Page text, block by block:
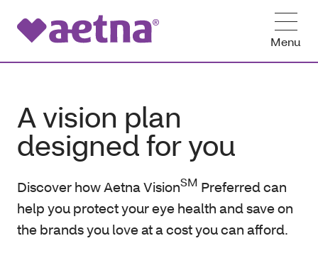
Menu
A vision plan
designed for you
Discover how Aetna VisionSM Preferred can
help you protect your eye health and save on
the brands you love at a cost you can afford.